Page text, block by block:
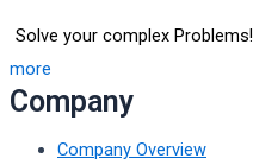
Solve your complex Problems!
more
Company
Company Overview